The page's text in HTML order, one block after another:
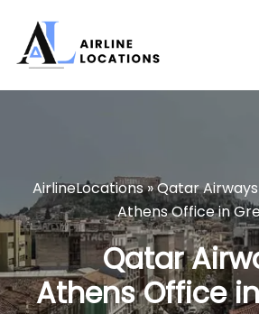
content
AirlineLocations»Qatar Airways
Athens Office in
Qatar
Athens Office